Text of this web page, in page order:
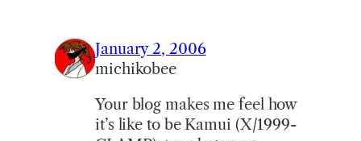
January 2, 2006
michikobee
Your blog makes me feel how
it’s like to be Kamui (X/1999-